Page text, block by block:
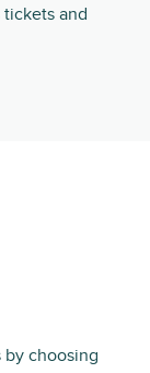
and
choosing